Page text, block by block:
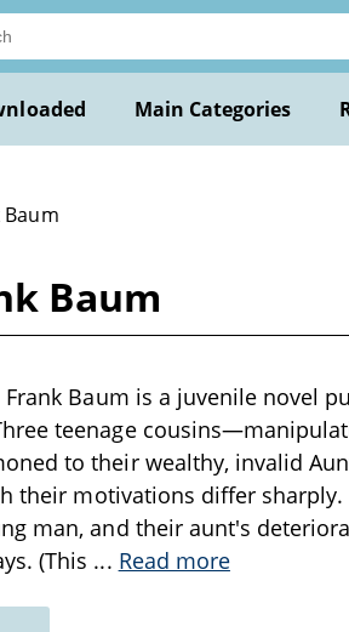
Main Categories
Baum
Baum
Frank Baum is a juvenile novel
teenage
to their wealthy, invalid
their motivations differ
man, and their aunt's
(This ... Read more